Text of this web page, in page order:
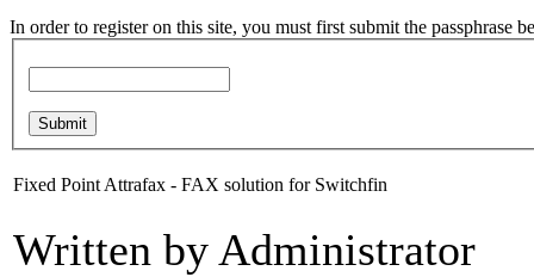
In order to register on this site, you must first submit the passphrase
Fixed Point Attrafax - FAX solution for Switchfin
Written by Administrator